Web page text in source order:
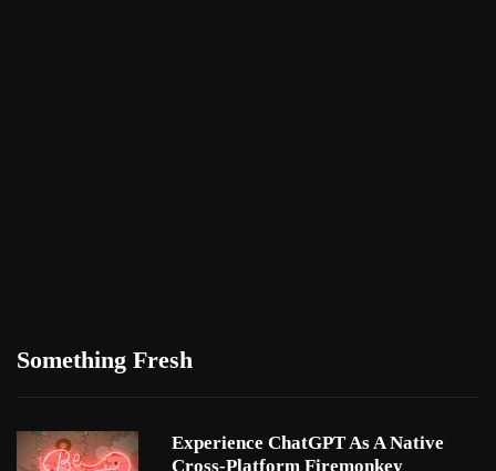
Something Fresh
Experience ChatGPT As A Native
Cross-Platform Firemonkey